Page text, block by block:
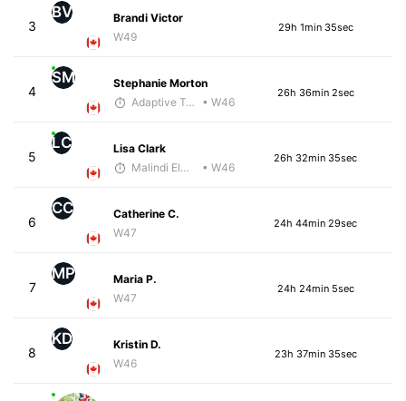
3
BV
Brandi Victor
W49
29h 1min 35sec
4
SM
Stephanie Morton
Adaptive Trainer
• W46
26h 36min 2sec
5
LC
Lisa Clark
Malindi Elmore
• W46
26h 32min 35sec
6
CC
Catherine C.
W47
24h 44min 29sec
7
MP
Maria P.
W47
24h 24min 5sec
8
KD
Kristin D.
W46
23h 37min 35sec